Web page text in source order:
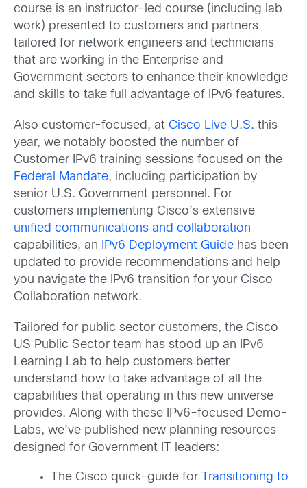
course is an instructor-led course (including lab
work) presented to customers and partners
tailored for network engineers and technicians
that are working in the Enterprise and
Government sectors to enhance their knowledge
and skills to take full advantage of IPv6 features.
Also customer-focused, at Cisco Live U.S. this
year, we notably boosted the number of
Customer IPv6 training sessions focused on the
Federal Mandate, including participation by
senior U.S. Government personnel. For
customers implementing Cisco’s extensive
unified communications and collaboration
capabilities, an
IPv6 Deployment Guide has been
updated to provide recommendations and help
you navigate the IPv6 transition for your Cisco
Collaboration network.
Tailored for public sector customers, the Cisco
US Public Sector team has stood up an IPv6
Learning Lab to help customers better
understand how to take advantage of all the
capabilities that operating in this new universe
provides. Along with these IPv6-focused Demo-
Labs, we’ve published new planning resources
designed for Government IT leaders:
The Cisco quick-guide for
Transitioning to